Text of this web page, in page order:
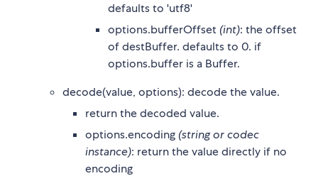
defaults to 'utf8'
options.bufferOffset (int): the offset
of destBuffer. defaults to 0. if
options.buffer is a Buffer.
decode(value, options): decode the value.
return the decoded value.
options.encoding (string or codec
instance): return the value directly if no
encoding